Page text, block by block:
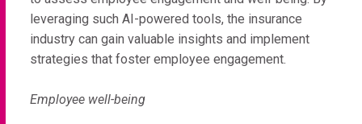
leveraging such AI-powered tools, the insurance
industry can gain valuable insights and implement
strategies that foster employee engagement.
Employee well-being